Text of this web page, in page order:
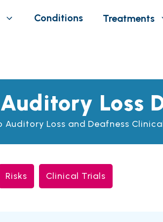
Conditions Treatments
Auditory Loss
Auditory Loss and Deafness
Risks Clinical Trials